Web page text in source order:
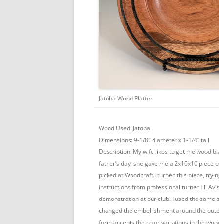
Jatoba Wood Platter
Wood Used: Jatoba
Dimensions: 9-1/8″ diameter x 1-1/4″ tall
Description: My wife likes to get me wood
father’s day, she gave me a 2x10x10 piece
picked at Woodcraft.I turned this piece,
instructions from professional turner Eli
demonstration at our club. I used the same
changed the embellishment around the
form accents the color variations in the